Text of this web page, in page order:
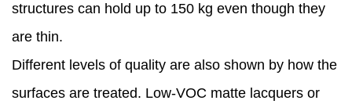
structures can hold up to 150 kg even though they
are thin.
Different levels of quality are also shown by how the
surfaces are treated. Low-VOC matte lacquers or